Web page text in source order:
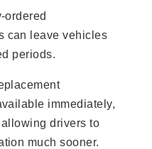
ordered
can leave vehicles
periods.
immediately,
drivers to
much sooner.